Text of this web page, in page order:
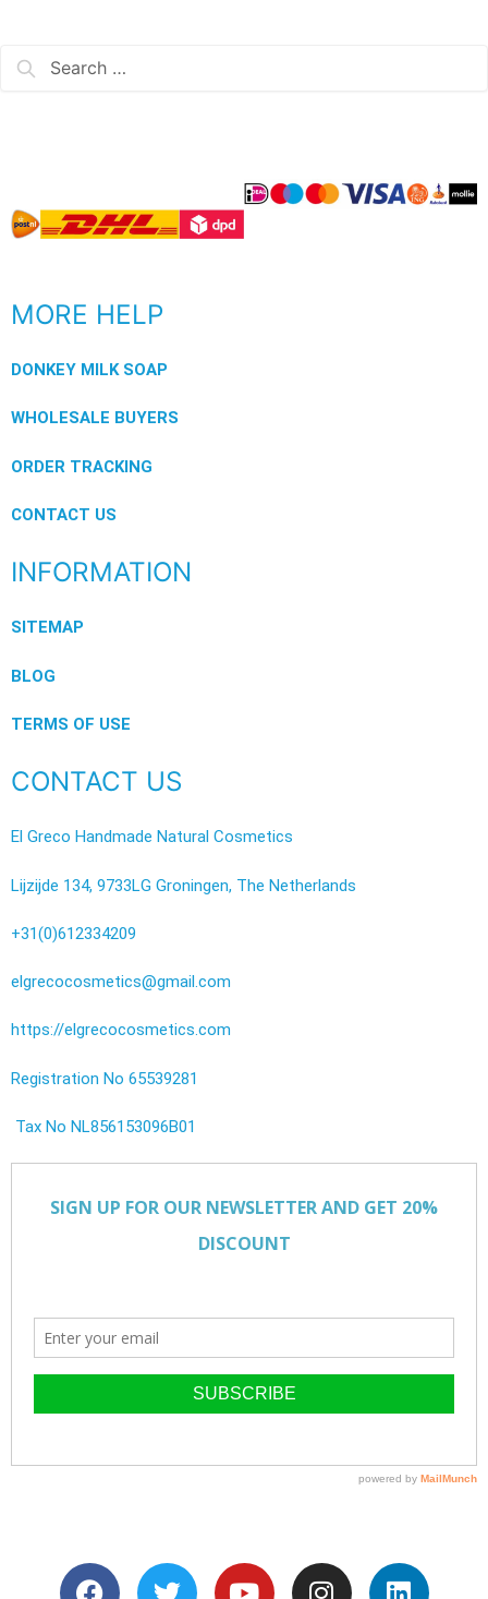
MORE HELP
DONKEY MILK SOAP
WHOLESALE BUYERS
ORDER TRACKING
CONTACT US
INFORMATION
SITEMAP
BLOG
TERMS OF USE
CONTACT US
El Greco Handmade Natural Cosmetics
Lijzijde 134, 9733LG Groningen, The Netherlands
+31(0)612334209
elgrecocosmetics@gmail.com
https://elgrecocosmetics.com
Registration No 65539281
Tax No NL856153096B01